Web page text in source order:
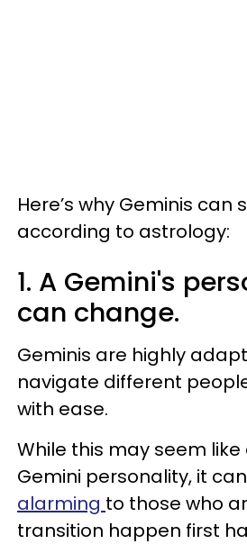
Here’s why Geminis can
according to astrology:
1. A Gemini's
can change.
Geminis are highly
navigate different
with ease.
While this may seem
Gemini personality, it can
alarming to those who
transition happen first